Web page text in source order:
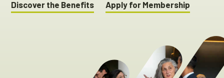
Discover the Benefits Apply for Membership